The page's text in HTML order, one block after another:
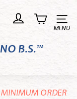
Site
B.S.™
ORDER